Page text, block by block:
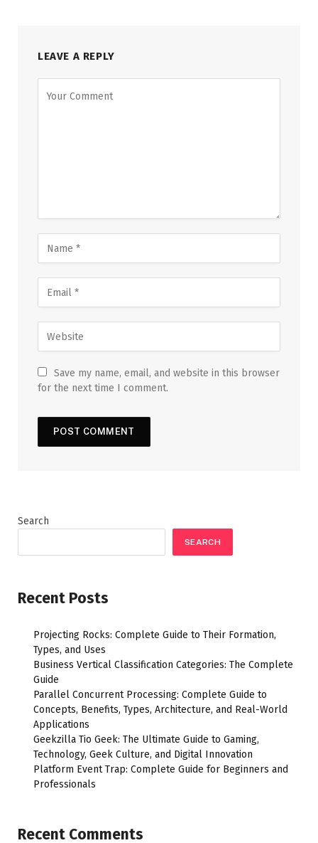
LEAVE A REPLY
Save my name, email, and website in this browser
for the next time I comment.
Search
SEARCH
Recent Posts
Projecting Rocks: Complete Guide to Their Formation,
Types, and Uses
Business Vertical Classification Categories: The Complete
Guide
Parallel Concurrent Processing: Complete Guide to
Concepts, Benefits, Types, Architecture, and Real-World
Applications
Geekzilla Tio Geek: The Ultimate Guide to Gaming,
Technology, Geek Culture, and Digital Innovation
Platform Event Trap: Complete Guide for Beginners and
Professionals
Recent Comments